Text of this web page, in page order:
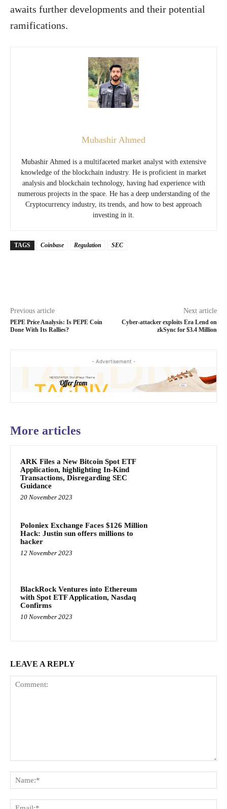
awaits further developments and their potential
ramifications.
Mubashir Ahmed
Mubashir Ahmed is a multifaceted market analyst with extensive
knowledge of the blockchain industry. He is proficient in market
analysis and blockchain technology, having had experience with
numerous projects in the space. He has a deep understanding of the
Cryptocurrency industry, its trends, and how to best approach
investing in it.
TAGS Coinbase Regulation SEC
Previous article
PEPE Price Analysis: Is PEPE Coin
Done With Its Rallies?
Next article
Cyber-attacker exploits Era Lend on
zkSync for $3.4 Million
- Advertisement -
More articles
ARK Files a New Bitcoin Spot ETF
Application, highlighting In-Kind
Transactions, Disregarding SEC
Guidance
20 November 2023
Poloniex Exchange Faces $126 Million
Hack: Justin sun offers millions to
hacker
12 November 2023
BlackRock Ventures into Ethereum
with Spot ETF Application, Nasdaq
Confirms
10 November 2023
LEAVE A REPLY